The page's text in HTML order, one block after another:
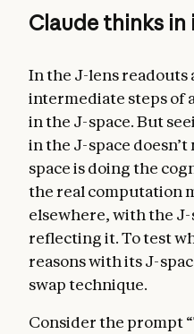
Claude thinks in
In the J-lens readouts
intermediate steps of
in the J-space. But
in the J-space
space is doing the
the real computation
elsewhere, with the
reflecting it. To test
reasons with its J-
swap technique.
Consider the prompt